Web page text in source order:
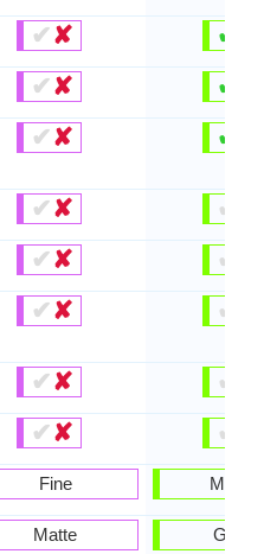
✔✘
✔✘
✔✘
✔✘
✔✘
✔✘
✔✘
✔✘
Fine
Matte
✔
✔
✔
✔
✔
✔
✔
✔